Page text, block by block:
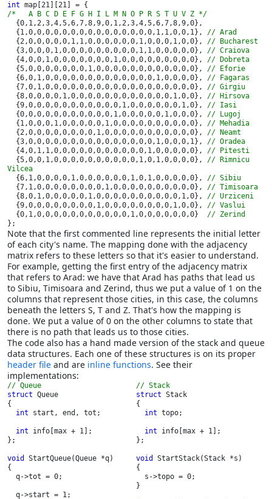
int
/*   A B C D E F G H I L M N O P R S T U V Z */
{0,1,2,3,4,5,6,7,8,9,0,1,2,3,4,5,6,7,8,9,0},
  {1,0,0,0,0,0,0,0,0,0,0,0,0,0,0,0,1,1,0,0,1},
// Arad
{2,0,0,0,0,0,1,1,0,0,0,0,0,0,1,0,0,0,1,0,0}, // Bucharest
{3,0,0,0,1,0,0,0,0,0,0,0,0,0,1,1,0,0,0,0,0}, // Craiova
{4,0,0,1,0,0,0,0,0,0,0,1,0,0,0,0,0,0,0,0,0}, // Dobreta
{5,0,0,0,0,0,0,0,1,0,0,0,0,0,0,0,0,0,0,0,0}, // Eforie
{6,0,1,0,0,0,0,0,0,0,0,0,0,0,0,0,1,0,0,0,0}, // Fagaras
{7,0,1,0,0,0,0,0,0,0,0,0,0,0,0,0,0,0,0,0,0}, // Girgiu
{8,0,0,0,0,1,0,0,0,0,0,0,0,0,0,0,0,0,1,0,0}, // Hirsova
{9,0,0,0,0,0,0,0,0,0,0,0,1,0,0,0,0,0,0,1,0}, // Iasi
{0,0,0,0,0,0,0,0,0,0,0,1,0,0,0,0,0,1,0,0,0}, // Lugoj
{1,0,0,0,1,0,0,0,0,0,1,0,0,0,0,0,0,0,0,0,0}, // Mehadia
{2,0,0,0,0,0,0,0,0,1,0,0,0,0,0,0,0,0,0,0,0}, // Neamt
{3,0,0,0,0,0,0,0,0,0,0,0,0,0,0,0,1,0,0,0,1}, // Oradea
{4,0,1,1,0,0,0,0,0,0,0,0,0,0,0,1,0,0,0,0,0}, // Pitesti
{5,0,0,1,0,0,0,0,0,0,0,0,0,0,1,0,1,0,0,0,0}, // Rimnicu
Vilcea
{6,1,0,0,0,0,1,0,0,0,0,0,0,1,0,1,0,0,0,0,0}, // Sibiu
{7,1,0,0,0,0,0,0,0,0,1,0,0,0,0,0,0,0,0,0,0}, // Timisoara
{8,0,1,0,0,0,0,0,1,0,0,0,0,0,0,0,0,0,0,1,0}, // Urziceni
{9,0,0,0,0,0,0,0,0,1,0,0,0,0,0,0,0,0,1,0,0}, // Vaslui
{0,1,0,0,0,0,0,0,0,0,0,0,0,1,0,0,0,0,0,0,0}
};
Note that the first commented line represents the initial letter
of each city's name. The mapping done with the adjacency
matrix refers to these letters so that it's easier to understand.
For example, getting the first entry of the adjacency matrix
that refers to Arad: we have that Arad has paths that lead us
to Sibiu, Timisoara and Zerind, thus we put a value of 1 on the
columns that represent those cities, in this case, the columns
beneath the letters S, T and Z. That's how the mapping is
done. We put a value of 0 on the other columns to state that
there is no path that leads us to those cities.
The code also has a hand made version of the stack and queue
data structures. Each one of these structures is on its proper
header file and are inline functions. See their
implementations:
struct Queue
{
int start, end, tot;
int info[max + 1];
};
void StartQueue(Queue *q)
{
// Stack
struct Stack
{
int topo;
int info[max + 1];
};
void StartStack(Stack *s)
{
}